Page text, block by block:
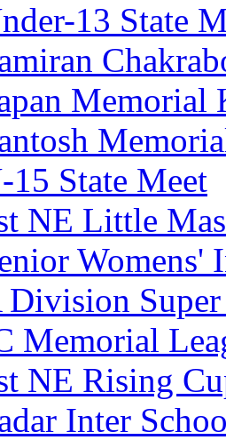
13 State
Memorial
15 State Meet
NE Little
Womens'
Division
Memorial
NE Rising
Inter